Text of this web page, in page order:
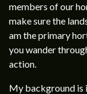
members of our
make sure the
am the primary
you wander
action.
My background is